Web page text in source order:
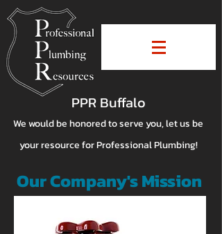
PPR Buffalo
We would be honored to serve you, let us be
your resource for Professional Plumbing!
Our Company's Mission